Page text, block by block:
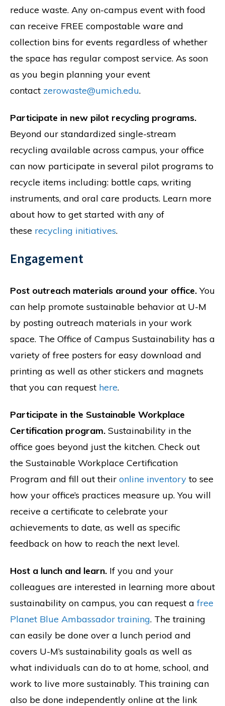
reduce waste. Any on-campus event with food
can receive FREE compostable ware and
collection bins for events regardless of whether
the space has regular compost service. As soon
as you begin planning your event
contact zerowaste@umich.edu.
Participate in new pilot recycling programs.
Beyond our standardized single-stream
recycling available across campus, your office
can now participate in several pilot programs to
recycle items including: bottle caps, writing
instruments, and oral care products. Learn more
about how to get started with any of
these recycling initiatives.
Engagement
Post outreach materials around your office.You
can help promote sustainable behavior at U-M
by posting outreach materials in your work
space. The Office of Campus Sustainability has a
variety of free posters for easy download and
printing as well as other stickers and magnets
that you can request here.
Participate in the Sustainable Workplace
Certification program. Sustainability in the
office goes beyond just the kitchen. Check out
the Sustainable Workplace Certification
Program and fill out their online inventoryto see
how your office’s practices measure up. You will
receive a certificate to celebrate your
achievements to date, as well as specific
feedback on how to reach the next level.
Host a lunch and learn. If you and your
colleagues are interested in learning more about
sustainability on campus, you can request a free
Planet Blue Ambassador training. The training
can easily be done over a lunch period and
covers U-M’s sustainability goals as well as
what individuals can do to at home, school, and
work to live more sustainably. This training can
also be done independently online at the link